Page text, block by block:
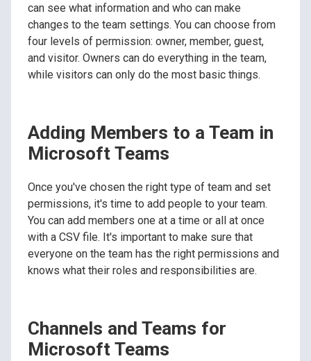
can see what information and who can make
changes to the team settings. You can choose from
four levels of permission: owner, member, guest,
and visitor. Owners can do everything in the team,
while visitors can only do the most basic things.
Adding Members to a Team in
Microsoft Teams
Once you've chosen the right type of team and set
permissions, it's time to add people to your team.
You can add members one at a time or all at once
with a CSV file. It's important to make sure that
everyone on the team has the right permissions and
knows what their roles and responsibilities are.
Channels and Teams for
Microsoft Teams